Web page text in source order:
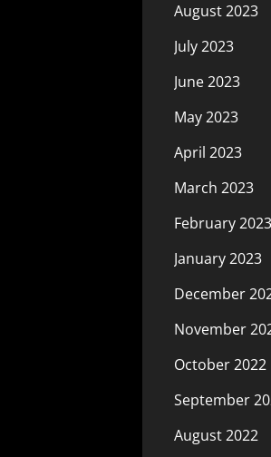
August 2023
July 2023
June 2023
May 2023
April 2023
March 2023
February 2023
January 2023
December
November
October 2022
September
August 2022